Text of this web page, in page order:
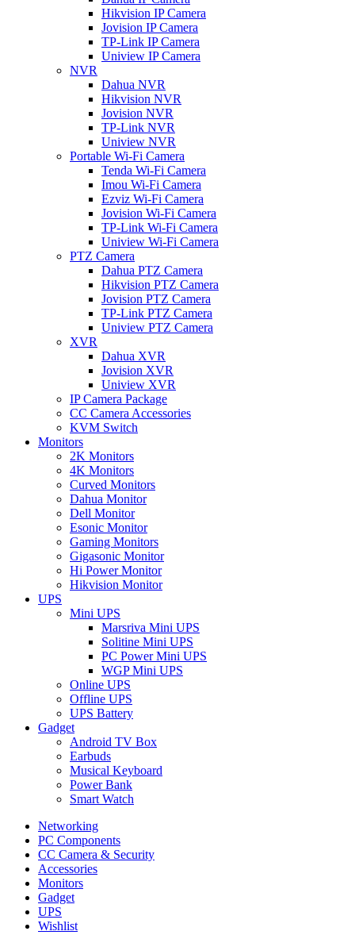
Hikvision IP Camera
Jovision IP Camera
TP-Link IP Camera
Uniview IP Camera
NVR
Dahua NVR
Hikvision NVR
Jovision NVR
TP-Link NVR
Uniview NVR
Portable Wi-Fi Camera
Tenda Wi-Fi Camera
Imou Wi-Fi Camera
Ezviz Wi-Fi Camera
Jovision Wi-Fi Camera
TP-Link Wi-Fi Camera
Uniview Wi-Fi Camera
PTZ Camera
Dahua PTZ Camera
Hikvision PTZ Camera
Jovision PTZ Camera
TP-Link PTZ Camera
Uniview PTZ Camera
XVR
Dahua XVR
Jovision XVR
Uniview XVR
IP Camera Package
CC Camera Accessories
KVM Switch
Monitors
2K Monitors
4K Monitors
Curved Monitors
Dahua Monitor
Dell Monitor
Esonic Monitor
Gaming Monitors
Gigasonic Monitor
Hi Power Monitor
Hikvision Monitor
UPS
Mini UPS
Marsriva Mini UPS
Solitine Mini UPS
PC Power Mini UPS
WGP Mini UPS
Online UPS
Offline UPS
UPS Battery
Gadget
Android TV Box
Earbuds
Musical Keyboard
Power Bank
Smart Watch
Networking
PC Components
CC Camera & Security
Accessories
Monitors
Gadget
UPS
Wishlist